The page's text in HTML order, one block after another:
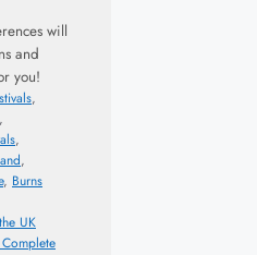
will
and
you!
,
,
,
,
, Burns
UK